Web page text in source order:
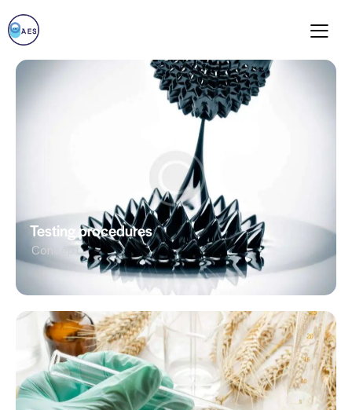
Testing procedures
Concept